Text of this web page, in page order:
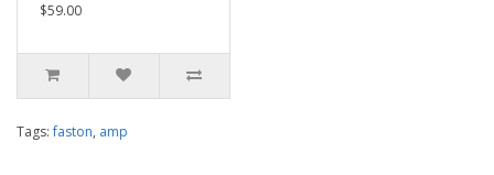
$59.00
Tags:faston, amp